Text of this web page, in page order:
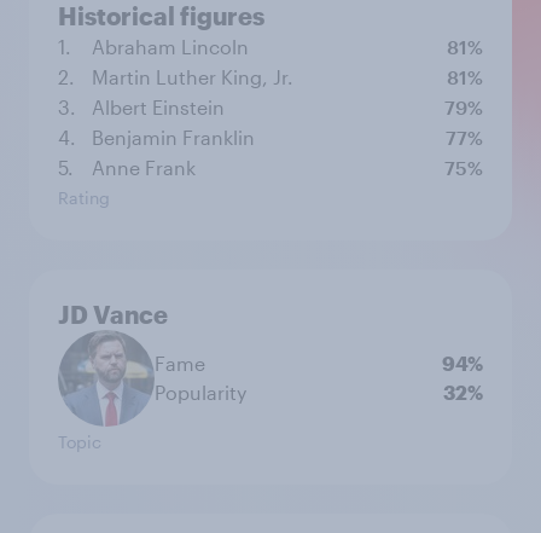
Historical figures
1. Abraham Lincoln
81%
2.
Martin Luther King, Jr.
81%
3.
Albert Einstein
79%
4.
Benjamin Franklin
77%
5.
Anne Frank 75%
Rating
JD Vance
Fame
94%
Popularity
32%
Topic